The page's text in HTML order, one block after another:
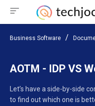
Business Software
AOTM - IDP VS
Let’s have a side-by-side
to find out which one is